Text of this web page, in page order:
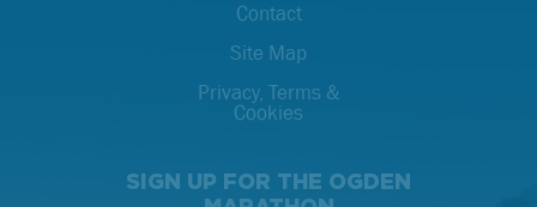
Contact
Site Map
Privacy, Terms &
Cookies
SIGN UP FOR THE OGDEN